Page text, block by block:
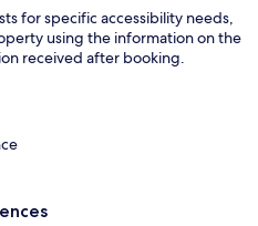
for specific accessibility needs,
using the information on the
received after booking.